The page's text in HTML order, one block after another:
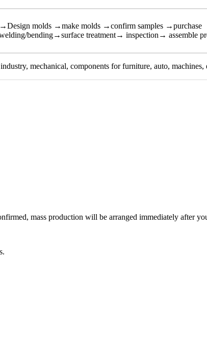
molds →make molds →confirm samples →purchase
bending→surface treatment→ inspection→ assemble
mechanical, components for furniture, auto, machines,
mass production will be arranged immediately after